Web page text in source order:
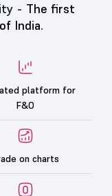
- The first
India.
platform for
F&O
on charts